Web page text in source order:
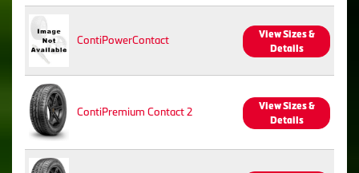
ContiPowerContact
View Sizes &
Details
ContiPremium Contact 2
View Sizes &
Details